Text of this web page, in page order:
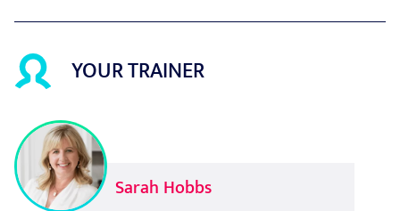
YOUR TRAINER
Sarah Hobbs